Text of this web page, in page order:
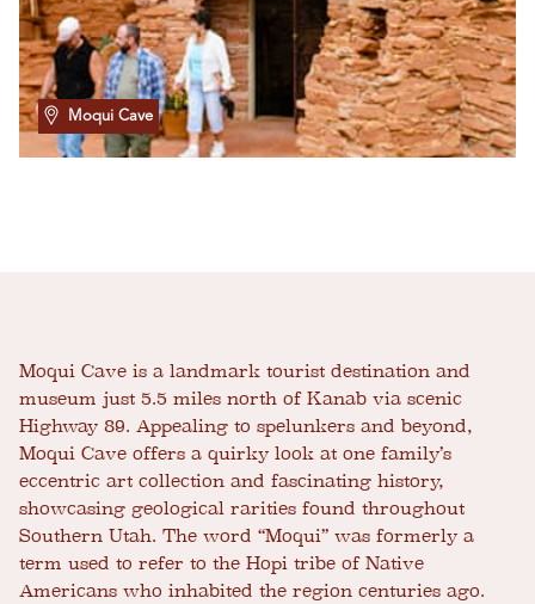
Moqui Cave
Moqui Cave is a landmark tourist destination and
museum just 5.5 miles north of Kanab via scenic
Highway 89. Appealing to spelunkers and beyond,
Moqui Cave offers a quirky look at one family’s
eccentric art collection and fascinating history,
showcasing geological rarities found throughout
Southern Utah. The word “Moqui” was formerly a
term used to refer to the Hopi tribe of Native
Americans who inhabited the region centuries ago.